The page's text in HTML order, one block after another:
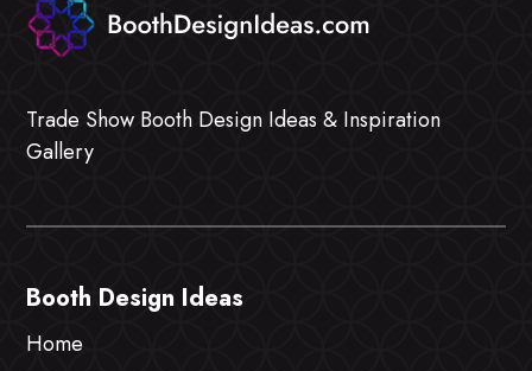
Trade Show Booth Design Ideas & Inspiration
Gallery
Booth Design Ideas
Home